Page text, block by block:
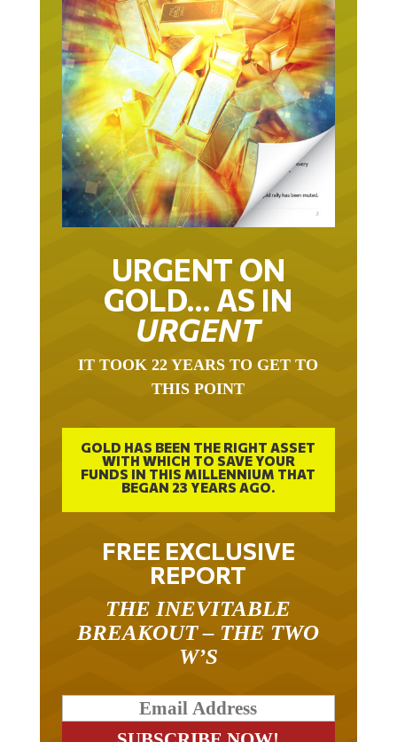
URGENT ON
GOLD… AS IN
URGENT
THIS POINT
GOLD HAS BEEN THE RIGHT ASSET
WITH WHICH TO SAVE YOUR
FUNDS IN THIS MILLENNIUM THAT
BEGAN 23 YEARS AGO.
FREE EXCLUSIVE
REPORT
BREAKOUT – THE TWO
W’S